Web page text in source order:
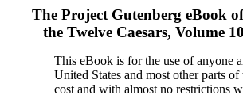
The Project Gutenberg eBook
the Twelve Caesars, Volume
This eBook is for the use of anyone
United States and most other parts
cost and with almost no restrictions